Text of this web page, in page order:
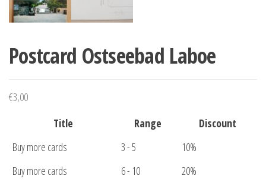
Postcard Ostseebad Laboe
€3,00
Title
Range
Discount
Buy more cards
3 - 5
10%
Buy more cards
6 - 10
20%